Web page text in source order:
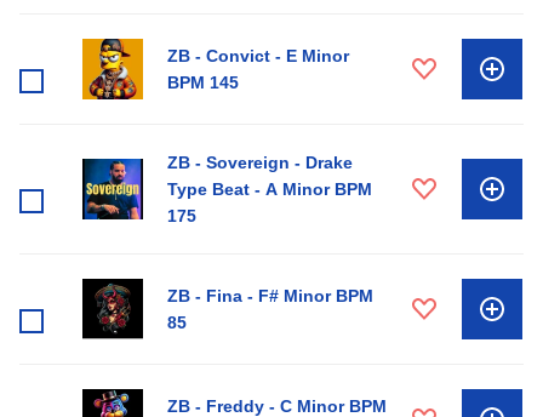
ZB - Convict - E Minor
BPM 145
ZB - Sovereign - Drake
Type Beat - A Minor BPM
175
ZB - Fina - F# Minor BPM
85
ZB - Freddy - C Minor BPM